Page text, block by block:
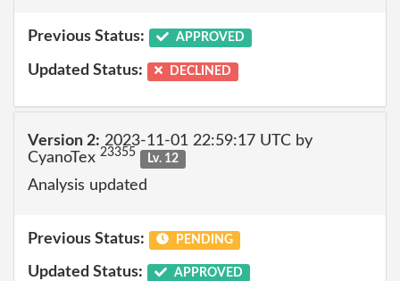
Previous Status: APPROVED
Updated Status: DECLINED
Version 2: 2023-11-01 22:59:17 UTC by
CyanoTex 23355 Lv. 12
Analysis updated
Previous Status: PENDING
Updated Status: APPROVED